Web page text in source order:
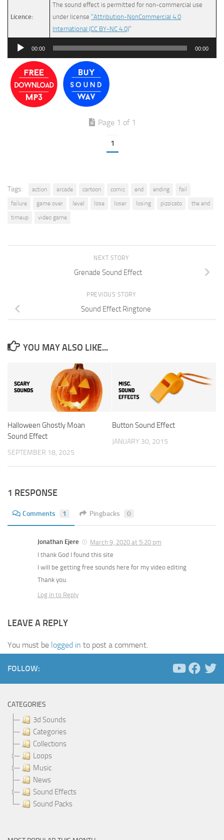
Licence:
The sound effect is permitted for non-commercial use
under license “Attribution-NonCommercial 4.0
International (CC BY-NC 4.0)”
Audio
00:00 00:00
Page 1 of 1
1
Tags: action arcade cartoon comic end ending
fail
failure
game over level lose loser losing pizzicato
the end
timeup
video game
NEXT STORY
Grenade Sound Effect
PREVIOUS STORY
Sound Effect Ringtone
YOU MAY ALSO LIKE...
Halloween Ghostly Moan
Sound Effect
SEPTEMBER 18, 2025
Button Sound Effect
JANUARY 30, 2015
1 RESPONSE
Comments 1 Pingbacks 0
Jonathan Ejere
March 9, 2020 at 5:20 pm
I thank God I found this site
I will be getting free sounds here for my video editing
Thank you.
Log in to Reply
LEAVE A REPLY
You must be logged in to post a comment.
FOLLOW:
CATEGORIES
3d Sounds
Categories
Collections
Loops
Music
News
Sound Effects
Sound Packs